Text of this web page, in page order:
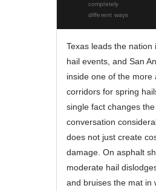
completely
different ways
Texas leads the nation
hail events, and San
inside one of the more
corridors for spring
single fact changes
conversation
does not just create
damage. On asphalt
moderate hail
and bruises the mat in